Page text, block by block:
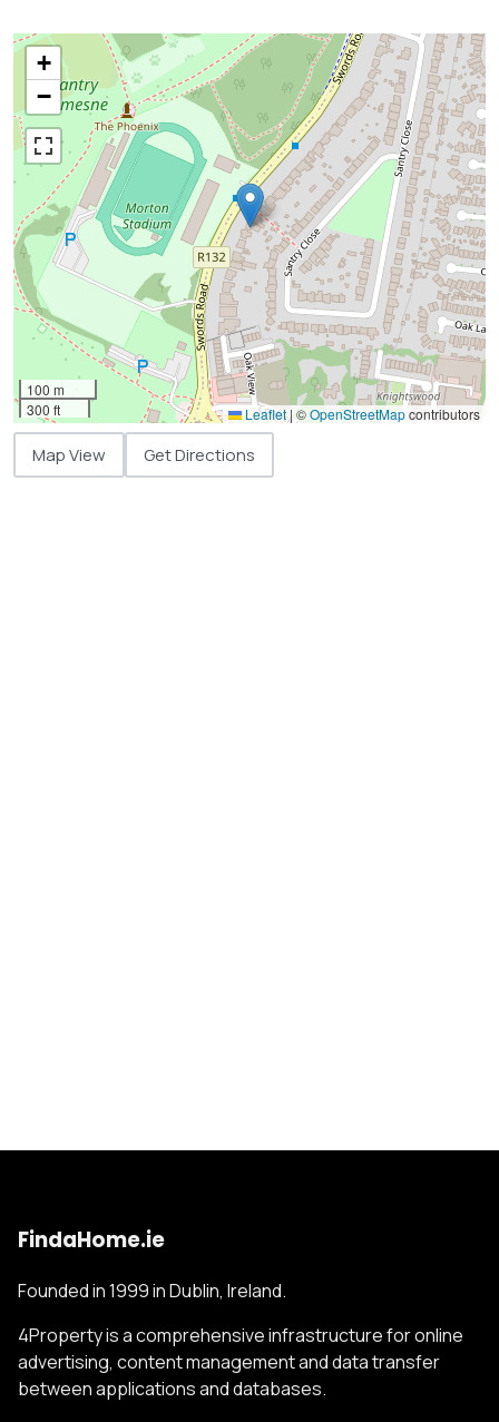
+
−
100 m
300 ft
Leaflet| ©OpenStreetMapcontributors
Map View Get Directions
FindaHome.ie
Founded in 1999 in Dublin, Ireland.
4Property is a comprehensive infrastructure for online
advertising, content management and data transfer
between applications and databases.